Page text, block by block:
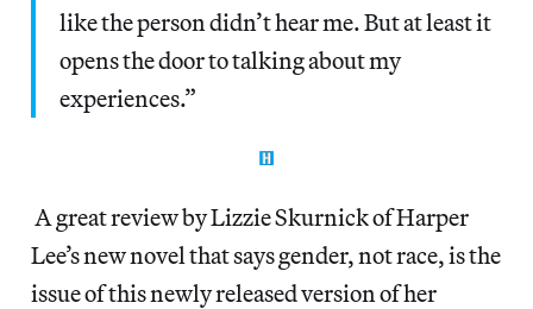
like the person didn’t hear me. But at least it
opens the door to talking about my
experiences.”
A great review by Lizzie Skurnick of Harper
Lee’s new novel that says gender, not race, is the
issue of this newly released version of her